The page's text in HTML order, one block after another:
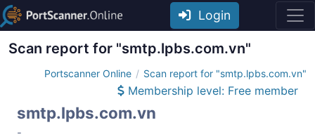
Login
Scan report for "smtp.lpbs.com.vn"
Portscanner Online Scan report for "smtp.lpbs.com.vn"
Membership level: Free member
smtp.lpbs.com.vn
-